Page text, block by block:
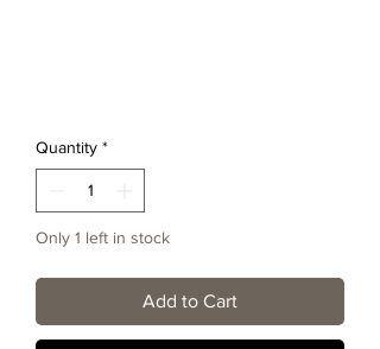
Quantity *
Only 1 left in stock
Add to Cart